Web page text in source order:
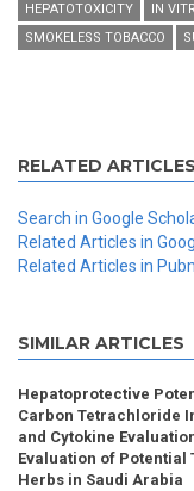
HEPATOTOXICITY IN
SMOKELESS TOBACCO
RELATED ARTICLES
Search in Google
Related Articles in
Related Articles in
SIMILAR ARTICLES
Hepatoprotective
Carbon Tetrachloride
and Cytokine
Evaluation of
Herbs in Saudi Arabia